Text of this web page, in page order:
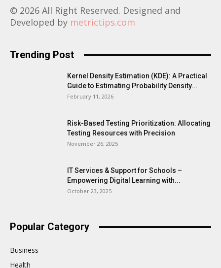
© 2026 All Right Reserved. Designed and
Developed by metrictips.com
Trending Post
Kernel Density Estimation (KDE): A Practical
Guide to Estimating Probability Density...
February 11, 2026
Risk-Based Testing Prioritization: Allocating
Testing Resources with Precision
November 26, 2025
IT Services & Support for Schools –
Empowering Digital Learning with...
October 23, 2025
Popular Category
Business
Health